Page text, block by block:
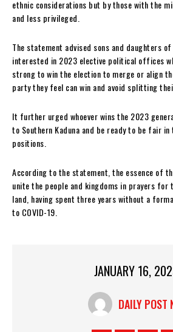
ethnic considerations but by those with the
and less privileged.
The statement advised sons and daughters of
interested in 2023 elective political offices
strong to win the election to merge or align
party they feel can win and avoid splitting
It further urged whoever wins the 2023
to Southern Kaduna and be ready to be fair
positions.
According to the statement, the essence of
unite the people and kingdoms in prayers
land, having spent three years without a
to COVID-19.
JANUARY 16,
DAILY POST